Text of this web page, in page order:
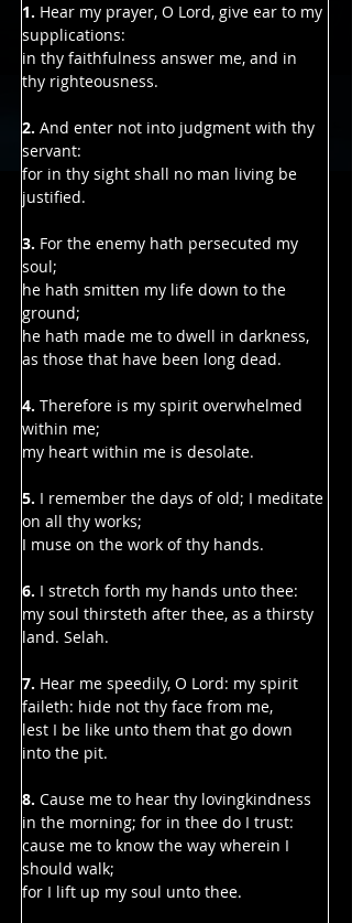
1. Hear my prayer, O Lord, give ear to my
supplications:
in thy faithfulness answer me, and in
thy righteousness.
2. And enter not into judgment with thy
servant:
for in thy sight shall no man living be
justified.
3. For the enemy hath persecuted my
soul;
he hath smitten my life down to the
ground;
he hath made me to dwell in darkness,
as those that have been long dead.
4. Therefore is my spirit overwhelmed
within me;
my heart within me is desolate.
5. I remember the days of old; I meditate
on all thy works;
I muse on the work of thy hands.
6. I stretch forth my hands unto thee:
my soul thirsteth after thee, as a thirsty
land. Selah.
7. Hear me speedily, O Lord: my spirit
faileth: hide not thy face from me,
lest I be like unto them that go down
into the pit.
8. Cause me to hear thy lovingkindness
in the morning; for in thee do I trust:
cause me to know the way wherein I
should walk;
for I lift up my soul unto thee.